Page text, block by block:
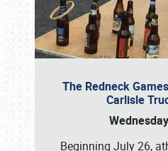
The Redneck
Carlisle
Beginning July 26,